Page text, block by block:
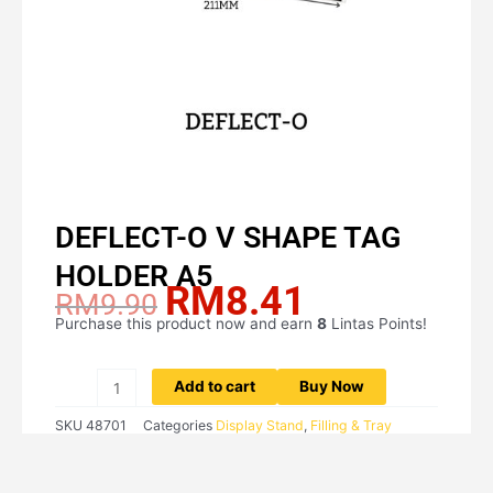
DEFLECT-O V SHAPE TAG
HOLDER A5
RM9.90 Original
price
RM9.90.
RM8.41price
RM8.41.
Purchase this product now and earn 8 Lintas Points!
DEFLECT-
TAG
Add to cart Buy Now
SKU 48701 Categories Display Stand, Filling & Tray